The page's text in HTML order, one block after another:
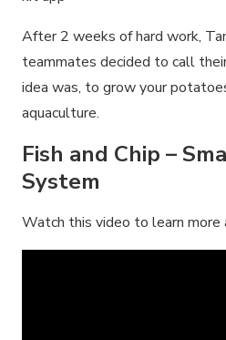
After 2 weeks of hard work,
teammates decided to call their
idea was, to grow your
aquaculture.
Fish and Chip –
System
Watch this video to learn more